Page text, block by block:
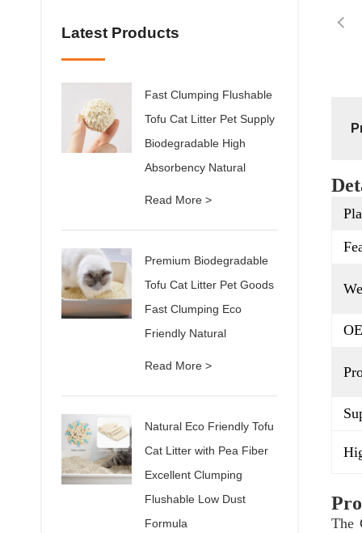
Latest Products
Fast Clumping Flushable
Tofu Cat Litter Pet Supply
Biodegradable High
Absorbency Natural
Read More >
Premium Biodegradable
Tofu Cat Litter Pet Goods
Fast Clumping Eco
Friendly Natural
Read More >
Natural Eco Friendly Tofu
Cat Litter with Pea Fiber
Excellent Clumping
Flushable Low Dust
Formula
The